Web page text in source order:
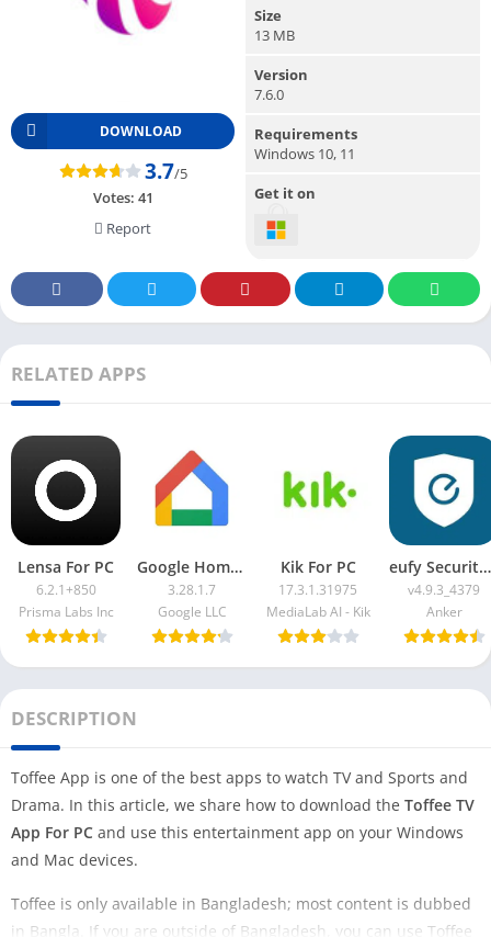
DOWNLOAD
3.7/5
Votes: 41
Report
Size
13 MB
Version
7.6.0
Requirements
Windows 10, 11
Get it on
RELATED APPS
Lensa For PC
6.2.1+850
Prisma Labs Inc
Google Home App For PC
3.28.1.7
Google LLC
Kik For PC
17.3.1.31975
MediaLab AI - Kik
eufy Security App For PC
v4.9.3_4379
Anker
DESCRIPTION
Toffee App is one of the best apps to watch TV and Sports and
Drama. In this article, we share how to download the Toffee TV
App For PC and use this entertainment app on your Windows
and Mac devices.
Toffee is only available in Bangladesh; most content is dubbed
in Bangla. If you are outside of Bangladesh, you can use Toffee